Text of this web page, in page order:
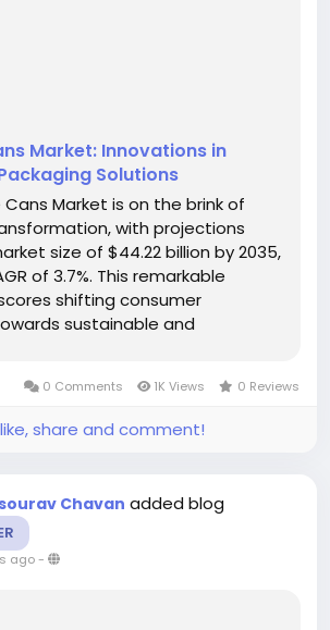
Market: Innovations in
Solutions
Market is on the brink of
with projections
size of $44.22 billion by 2035,
of 3.7%. This remarkable
shifting consumer
sustainable and
is evolving rapidly, with
0 Comments 1K Views 0 Reviews
share and comment!
Chavan added blog
ago-